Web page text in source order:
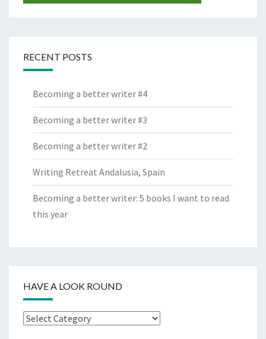
RECENT POSTS
Becoming a better writer #4
Becoming a better writer #3
Becoming a better writer #2
Writing Retreat Andalusia, Spain
Becoming a better writer: 5 books I want to read
this year
HAVE A LOOK ROUND
Have